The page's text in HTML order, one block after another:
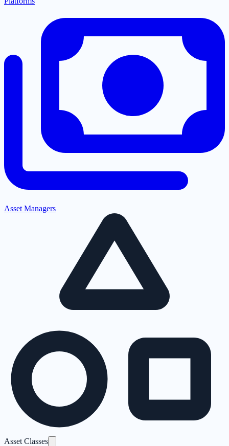
Asset Managers
Asset Classes